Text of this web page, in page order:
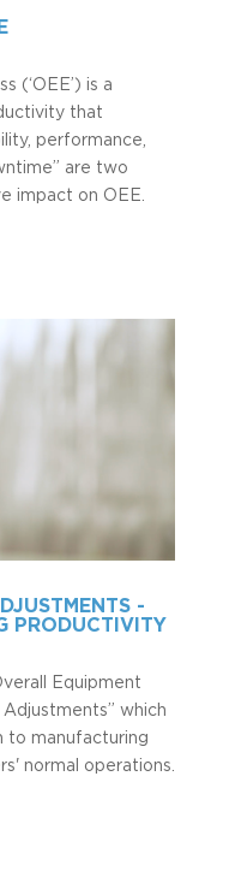
(‘OEE’) is a
that
performance,
are two
impact on OEE.
-
PRODUCTIVITY
Equipment
which
to manufacturing
normal operations.